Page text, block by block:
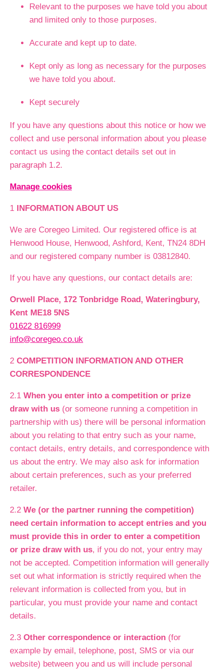
Relevant to the purposes we have told you about
and limited only to those purposes.
Accurate and kept up to date.
Kept only as long as necessary for the purposes
we have told you about.
Kept securely
If you have any questions about this notice or how we
collect and use personal information about you please
contact us using the contact details set out in
paragraph 1.2.
Manage cookies
1 INFORMATION ABOUT US
We are Coregeo Limited. Our registered office is at
Henwood House, Henwood, Ashford, Kent, TN24 8DH
and our registered company number is 03812840.
If you have any questions, our contact details are:
Orwell Place, 172 Tonbridge Road, Wateringbury,
Kent ME18 5NS
01622 816999
info@coregeo.co.uk
2 COMPETITION INFORMATION AND OTHER
CORRESPONDENCE
2.1 When you enter into a competition or prize
draw with us (or someone running a competition in
partnership with us) there will be personal information
about you relating to that entry such as your name,
contact details, entry details, and correspondence with
us about the entry. We may also ask for information
about certain preferences, such as your preferred
retailer.
2.2 We (or the partner running the competition)
need certain information to accept entries and you
must provide this in order to enter a competition
or prize draw with us, if you do not, your entry may
not be accepted. Competition information will generally
set out what information is strictly required when the
relevant information is collected from you, but in
particular, you must provide your name and contact
details.
2.3 Other correspondence or interaction (for
example by email, telephone, post, SMS or via our
website) between you and us will include personal